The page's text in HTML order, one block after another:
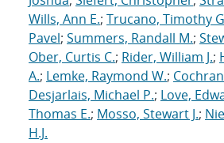
Wills, Ann E.; Trucano, Timothy
Pavel; Summers, Randall M.;
Ober, Curtis C.; Rider, William J.;
A.; Lemke, Raymond W.;
Desjarlais, Michael P.; Love,
Thomas E.; Mosso, Stewart J.;
H.J.